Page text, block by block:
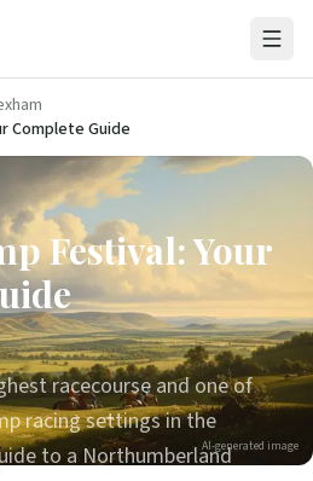
Complete Guide
Festival: Your
racecourse and one of
racing settings in the
to a NorthumberlandAI-generated image